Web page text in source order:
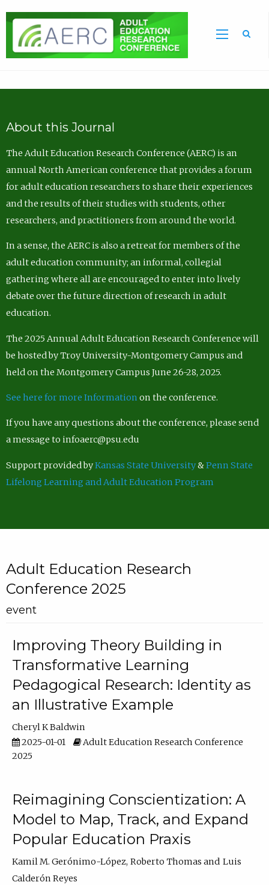
About this Journal
The Adult Education Research Conference (AERC) is an
annual North American conference that provides a forum
for adult education researchers to share their experiences
and the results of their studies with students, other
researchers, and practitioners from around the world.
In a sense, the AERC is also a retreat for members of the
adult education community; an informal, collegial
gathering where all are encouraged to enter into lively
debate over the future direction of research in adult
education.
The 2025 Annual Adult Education Research Conference will
be hosted by Troy University-Montgomery Campus and
held on the Montgomery Campus June 26-28, 2025.
See here for more Information on the conference.
If you have any questions about the conference, please send
a message to infoaerc@psu.edu
Support provided byKansas State University&Penn State
Lifelong Learning and Adult Education Program
Adult Education Research
Conference 2025
event
Improving Theory Building in
Transformative Learning
Pedagogical Research: Identity as
an Illustrative Example
Cheryl K Baldwin
2025-01-01
Adult Education Research Conference
2025
Reimagining Conscientization: A
Model to Map, Track, and Expand
Popular Education Praxis
Kamil M. Gerónimo-López Roberto Thomas
Luis
Calderón Reyes